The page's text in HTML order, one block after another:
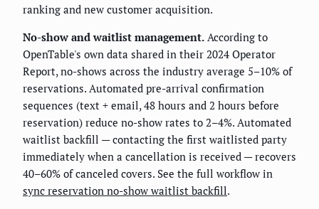
ranking and new customer acquisition.
No-show and waitlist management. According to
OpenTable's own data shared in their 2024 Operator
Report, no-shows across the industry average 5–10% of
reservations. Automated pre-arrival confirmation
sequences (text + email, 48 hours and 2 hours before
reservation) reduce no-show rates to 2–4%. Automated
waitlist backfill — contacting the first waitlisted party
immediately when a cancellation is received — recovers
40–60% of canceled covers. See the full workflow in
sync reservation no-show waitlist backfill.